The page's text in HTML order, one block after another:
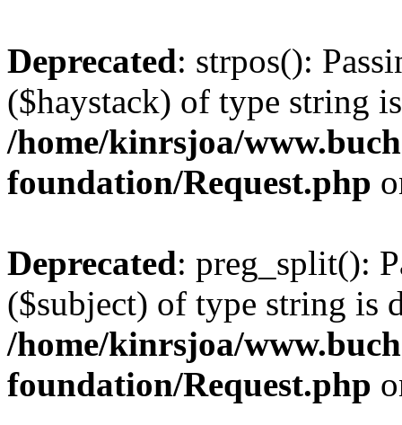
Deprecated: strpos():
($haystack) of type string
/home/kinrsjoa/
foundation/Request.php
Deprecated: preg_split():
($subject) of type string is
/home/kinrsjoa/
foundation/Request.php